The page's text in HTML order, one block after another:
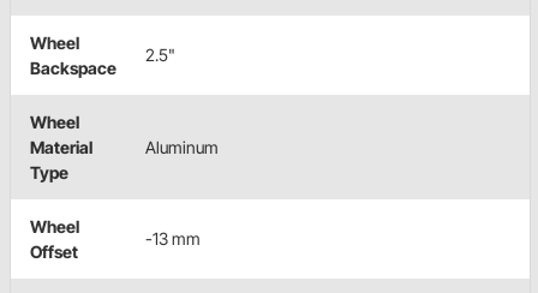
Wheel
Backspace
2.5"
Wheel
Material
Type
Aluminum
Wheel
Offset
-13 mm